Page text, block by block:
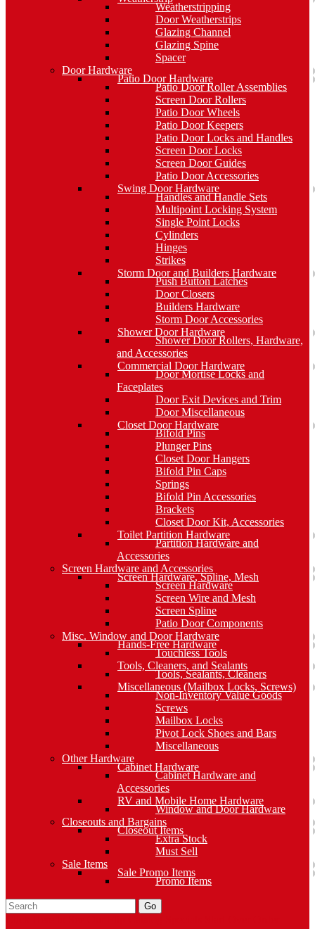
Weatherstripping
Door Weatherstrips
Glazing Channel
Glazing Spine
Spacer
Door Hardware
Patio Door Hardware
Patio Door Roller Assemblies
Screen Door Rollers
Patio Door Wheels
Patio Door Keepers
Patio Door Locks and Handles
Screen Door Locks
Screen Door Guides
Patio Door Accessories
Swing Door Hardware
Handles and Handle Sets
Multipoint Locking System
Single Point Locks
Cylinders
Hinges
Strikes
Storm Door and Builders Hardware
Push Button Latches
Door Closers
Builders Hardware
Storm Door Accessories
Shower Door Hardware
Shower Door Rollers, Hardware,
and Accessories
Commercial Door Hardware
Door Mortise Locks and
Faceplates
Door Exit Devices and Trim
Door Miscellaneous
Closet Door Hardware
Bifold Pins
Plunger Pins
Closet Door Hangers
Bifold Pin Caps
Springs
Bifold Pin Accessories
Brackets
Closet Door Kit, Accessories
Toilet Partition Hardware
Partition Hardware and
Accessories
Screen Hardware and Accessories
Screen Hardware, Spline, Mesh
Screen Hardware
Screen Wire and Mesh
Screen Spline
Patio Door Components
Misc. Window and Door Hardware
Hands-Free Hardware
Touchless Tools
Tools, Cleaners, and Sealants
Tools, Sealants, Cleaners
Miscellaneous (Mailbox Locks, Screws)
Non-Inventory Value Goods
Screws
Mailbox Locks
Pivot Lock Shoes and Bars
Miscellaneous
Other Hardware
Cabinet Hardware
Cabinet Hardware and
Accessories
RV and Mobile Home Hardware
Window and Door Hardware
Closeouts and Bargains
Closeout Items
Extra Stock
Must Sell
Sale Items
Sale Promo Items
Promo Items
Go